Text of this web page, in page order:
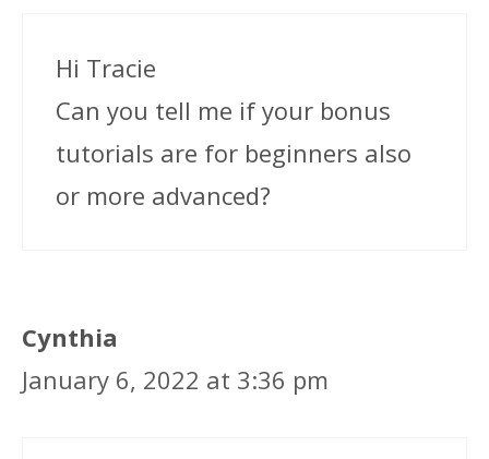
Hi Tracie
Can you tell me if your bonus
tutorials are for beginners also
or more advanced?
Cynthia
January 6, 2022 at 3:36 pm